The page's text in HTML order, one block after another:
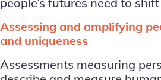
Assessing and amplifying
and uniqueness
Assessments measuring